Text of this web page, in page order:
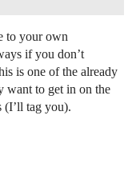
to your own
if you don’t
is one of the already
want to get in on the
(I’ll tag you).